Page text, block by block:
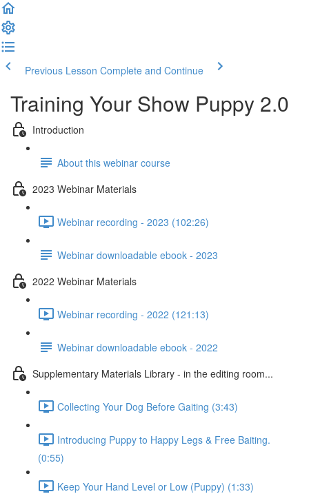
Previous Lesson Complete and Continue
Training Your Show Puppy 2.0
Introduction
About this webinar course
2023 Webinar Materials
Webinar recording - 2023 (102:26)
Webinar downloadable ebook - 2023
2022 Webinar Materials
Webinar recording - 2022 (121:13)
Webinar downloadable ebook - 2022
Supplementary Materials Library - in the editing room...
Collecting Your Dog Before Gaiting (3:43)
Introducing Puppy to Happy Legs & Free Baiting.
(0:55)
Keep Your Hand Level or Low (Puppy) (1:33)